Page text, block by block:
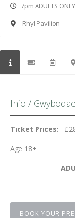
7pm ADULTS ONLY
Rhyl Pavilion
Info /
Ticket Prices:
Age 18+
BOOK YOUR